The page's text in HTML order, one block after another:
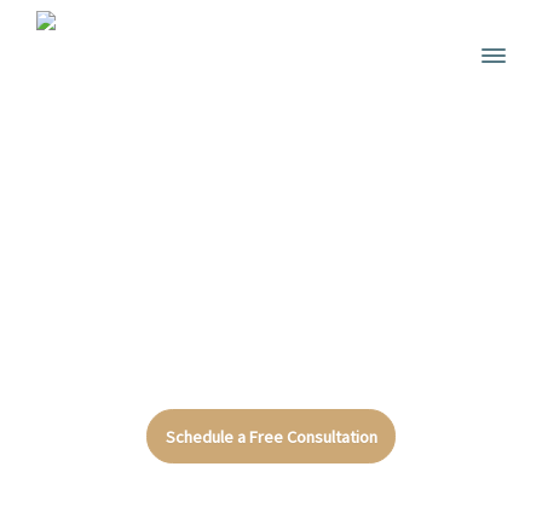
Schedule a Free Consultation